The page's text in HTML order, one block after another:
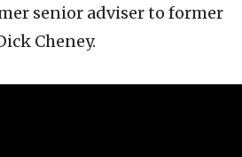
senior adviser to former
Cheney.